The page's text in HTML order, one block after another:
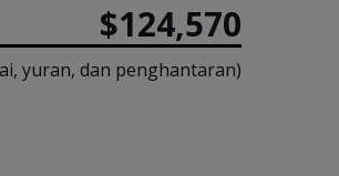
$124,570
yuran, dan penghantaran)